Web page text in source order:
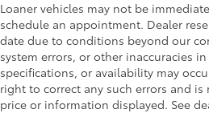
Loaner vehicles may not be
schedule an appointment. Dealer
date due to conditions beyond our
system errors, or other inaccuracies
specifications, or availability may
right to correct any such errors and
price or information displayed. See